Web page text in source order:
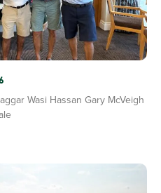
Wasi Hassan Gary McVeigh